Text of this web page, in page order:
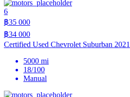
6
฿35 000
฿34 000
Certified Used Chevrolet Suburban 2021
5000 mi
18/100
Manual